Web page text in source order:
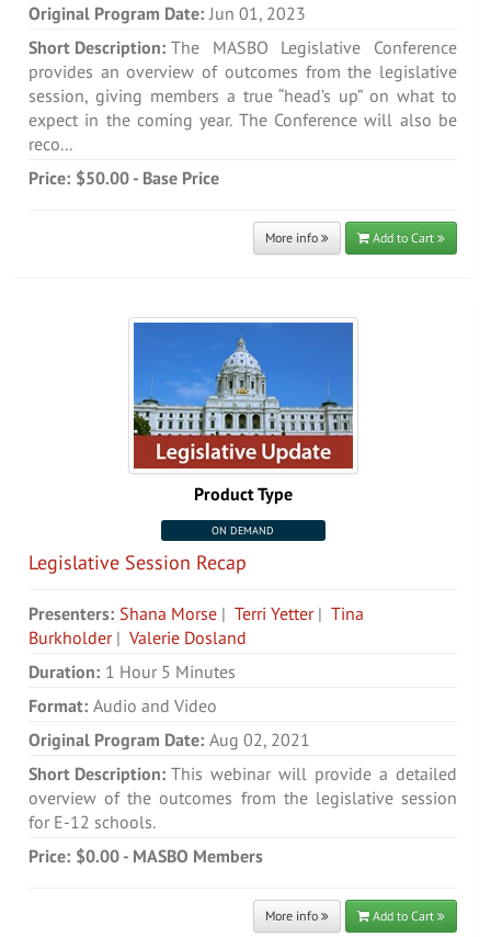
Original Program Date: Jun 01, 2023
Short Description: The MASBO Legislative Conference
provides an overview of outcomes from the legislative
session, giving members a true “head’s up” on what to
expect in the coming year. The Conference will also be
reco...
Price: $50.00 - Base Price
More info Add to Cart
Product Type
ON DEMAND
Legislative Session Recap
Presenters: Shana Morse | Terri Yetter| Tina
Burkholder| Valerie Dosland
Duration: 1 Hour 5 Minutes
Format: Audio and Video
Original Program Date: Aug 02, 2021
Short Description: This webinar will provide a detailed
overview of the outcomes from the legislative session
for E-12 schools.
Price: $0.00 - MASBO Members
More info Add to Cart